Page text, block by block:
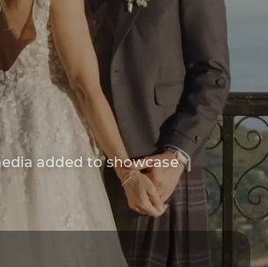
added to showcase